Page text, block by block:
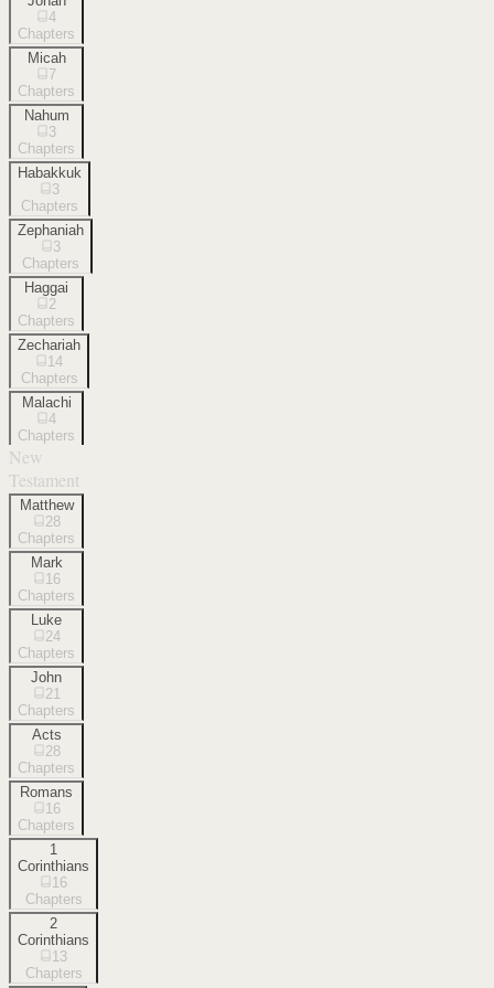
4
Chapters
Micah
7
Chapters
Nahum
3
Chapters
Habakkuk
3
Chapters
Zephaniah
3
Chapters
Haggai
2
Chapters
Zechariah
14
Chapters
Malachi
4
Chapters
New
Testament
Matthew
28
Chapters
Mark
16
Chapters
Luke
24
Chapters
John
21
Chapters
Acts
28
Chapters
Romans
16
Chapters
1
Corinthians
16
Chapters
2
Corinthians
13
Chapters